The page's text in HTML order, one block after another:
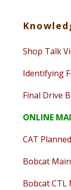
Shop Talk
Identifying
Final Drive
ONLINE
CAT
Bobcat
Bobcat CTL